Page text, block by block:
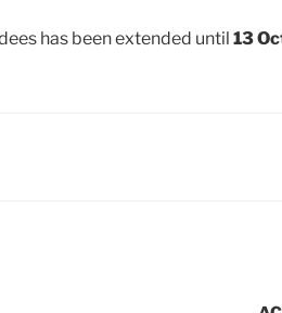
has been extended until 13